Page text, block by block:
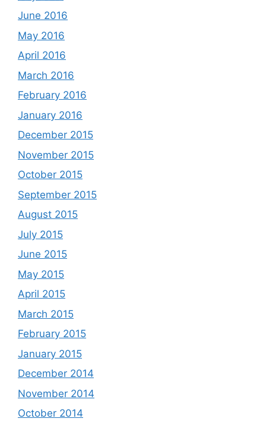
June 2016
May 2016
April 2016
March 2016
February 2016
January 2016
December 2015
November 2015
October 2015
September 2015
August 2015
July 2015
June 2015
May 2015
April 2015
March 2015
February 2015
January 2015
December 2014
November 2014
October 2014